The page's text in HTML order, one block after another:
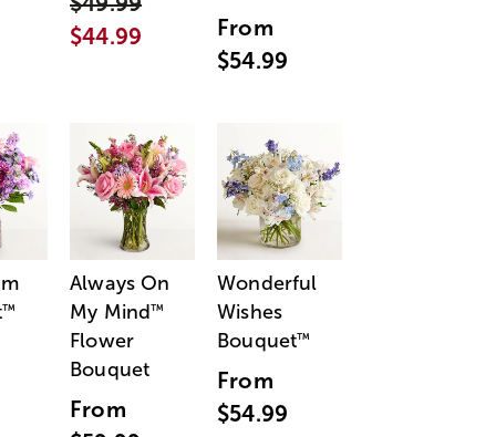
$44.99
From
$54.99
™
Always On
My Mind™
Flower
Bouquet
From
Wonderful
Wishes
Bouquet™
From
$54.99